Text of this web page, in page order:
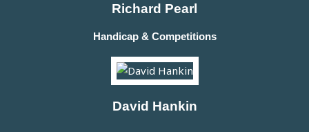
Richard Pearl
Handicap & Competitions
David Hankin